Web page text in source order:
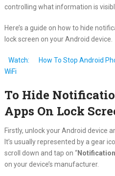
controlling what information is
Here’s a guide on how to hide
lock screen on your Android device.
Watch:
How To Stop Android
WiFi
To Hide
Apps On Lock
Firstly, unlock your Android device
It’s usually represented by a gear
scroll down and tap on “
on your device’s manufacturer.